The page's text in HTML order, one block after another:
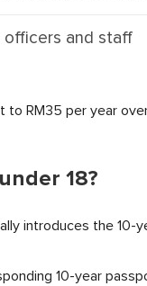
officers and staff
RM35 per year
18?
introduces the 10-
10-year